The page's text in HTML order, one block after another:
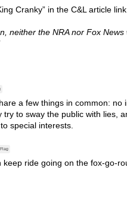
Cranky” in the C&L article
neither the NRAnor Fox News
a few things in common: no
to sway the public with lies,
special interests.
Flag
keep ride going on the fox-go-